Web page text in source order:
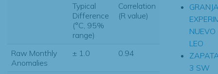
Typical
Difference
(°C, 95%
range)
Correlation
(R value)
Raw Monthly
Anomalies
± 1.0 0.94
NUEVO
LEO
3 SW